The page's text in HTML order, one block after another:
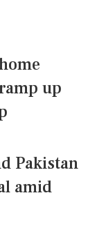
up
Pakistan
amid